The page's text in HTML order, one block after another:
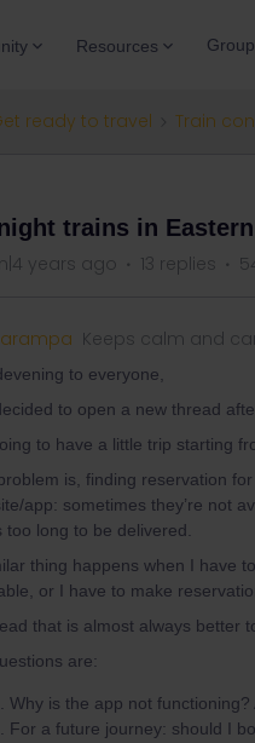
Resources
ready to travel Train
trains in
years ago 13 replies
Keeps calm and
to everyone,
to open a new thread
to have a little trip starting
is, finding reservation
app: sometimes they’re not
too long to be delivered.
thing happens when I have
or I have to make
that is almost always better
are:
Why is the app not
For a future journey: should I